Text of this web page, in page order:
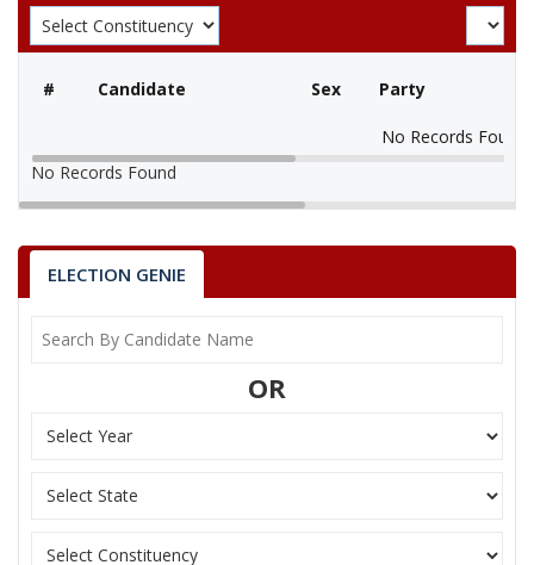
# Candidate Sex Party
No Records Found
No Records Found
ELECTION GENIE
OR